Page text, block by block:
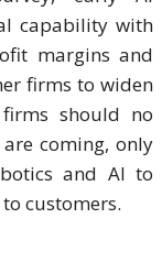
capability with
margins and
firms to widen
should no
coming, only
and AI to
customers.